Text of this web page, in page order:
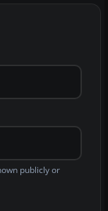
publicly or